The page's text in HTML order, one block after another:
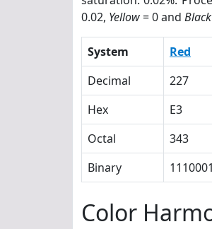
0.02, Yellow= 0 and Black
System Red
Decimal
227
Hex
E3
Octal
343
Binary
Color